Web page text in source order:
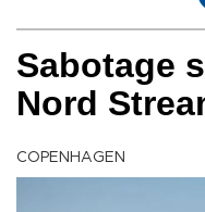
Sabotage
Nord
COPENHAGEN